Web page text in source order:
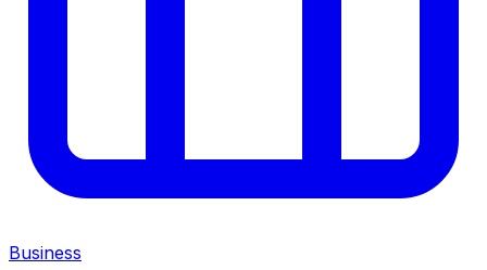
Business